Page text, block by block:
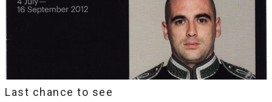
Last chance to see